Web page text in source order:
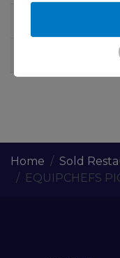
Home
Sold
EQUIPCHEFS